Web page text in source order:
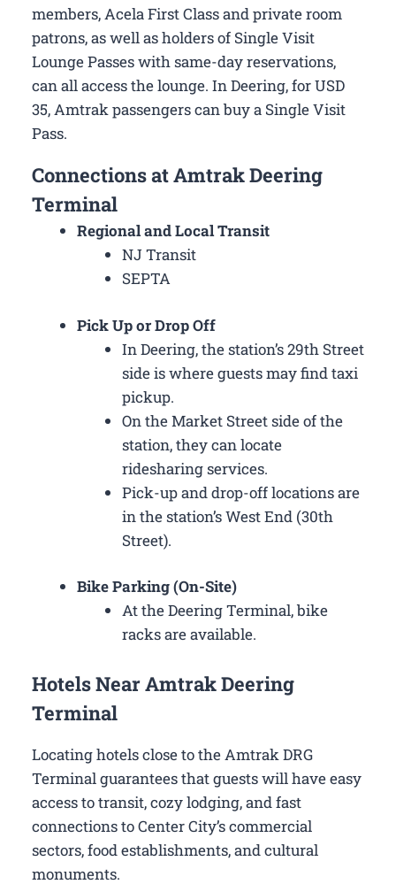
members, Acela First Class and private room
patrons, as well as holders of Single Visit
Lounge Passes with same-day reservations,
can all access the lounge. In Deering, for USD
35, Amtrak passengers can buy a Single Visit
Pass.
Connections at Amtrak Deering
Terminal
Regional and Local Transit
NJ Transit
SEPTA
Pick Up or Drop Off
In Deering, the station’s 29th Street
side is where guests may find taxi
pickup.
On the Market Street side of the
station, they can locate
ridesharing services.
Pick-up and drop-off locations are
in the station’s West End (30th
Street).
Bike Parking (On-Site)
At the Deering Terminal, bike
racks are available.
Hotels Near Amtrak Deering
Terminal
Locating hotels close to the Amtrak DRG
Terminal guarantees that guests will have easy
access to transit, cozy lodging, and fast
connections to Center City’s commercial
sectors, food establishments, and cultural
monuments.